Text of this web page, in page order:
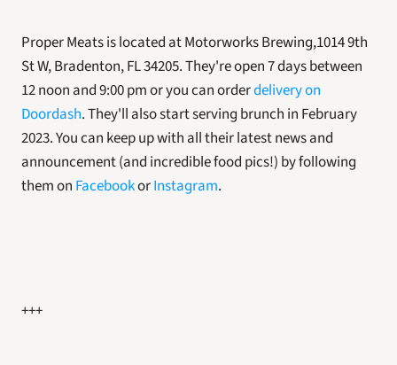
Proper Meats is located at Motorworks Brewing,1014 9th
St W, Bradenton, FL 34205. They're open 7 days between
12 noon and 9:00 pm or you can order delivery on
Doordash. They'll also start serving brunch in February
2023. You can keep up with all their latest news and
announcement (and incredible food pics!) by following
them on Facebook or Instagram.
+++